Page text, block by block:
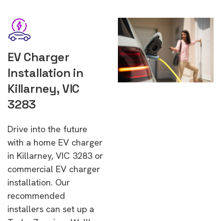
EV Charger
Installation in
Killarney, VIC
3283
Drive into the future
with a home EV charger
in Killarney, VIC 3283 or
commercial EV charger
installation. Our
recommended
installers can set up a